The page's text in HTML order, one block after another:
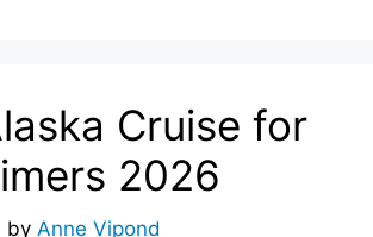
Cruise for
2026
by Anne Vipond